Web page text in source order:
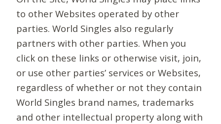
to other Websites operated by other
parties. World Singles also regularly
partners with other parties. When you
click on these links or otherwise visit, join,
or use other parties’ services or Websites,
regardless of whether or not they contain
World Singles brand names, trademarks
and other intellectual property along with